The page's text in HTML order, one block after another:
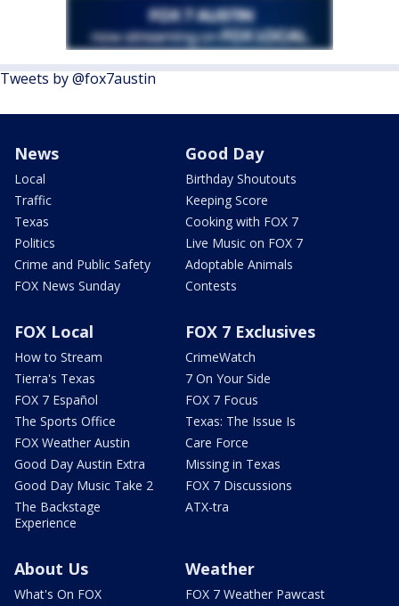
Tweets by @fox7austin
News
Local
Traffic
Texas
Politics
Crime and Public Safety
FOX News Sunday
Good Day
Birthday Shoutouts
Keeping Score
Cooking with FOX 7
Live Music on FOX 7
Adoptable Animals
Contests
FOX Local
How to Stream
Tierra's Texas
FOX 7 Español
The Sports Office
FOX Weather Austin
Good Day Austin Extra
Good Day Music Take 2
The Backstage
Experience
FOX 7 Exclusives
CrimeWatch
7 On Your Side
FOX 7 Focus
Texas: The Issue Is
Care Force
Missing in Texas
FOX 7 Discussions
ATX-tra
About Us
What's On FOX
Weather
FOX 7 Weather Pawcast